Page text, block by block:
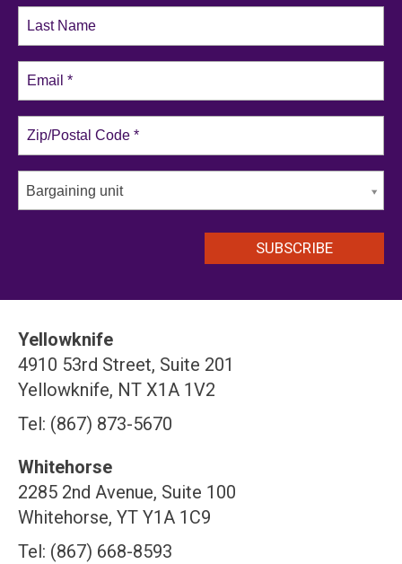
Bargaining unit
Yellowknife
4910 53rd Street, Suite 201
Yellowknife, NT X1A 1V2
Tel: (867) 873-5670
Whitehorse
2285 2nd Avenue, Suite 100
Whitehorse, YT Y1A 1C9
Tel: (867) 668-8593